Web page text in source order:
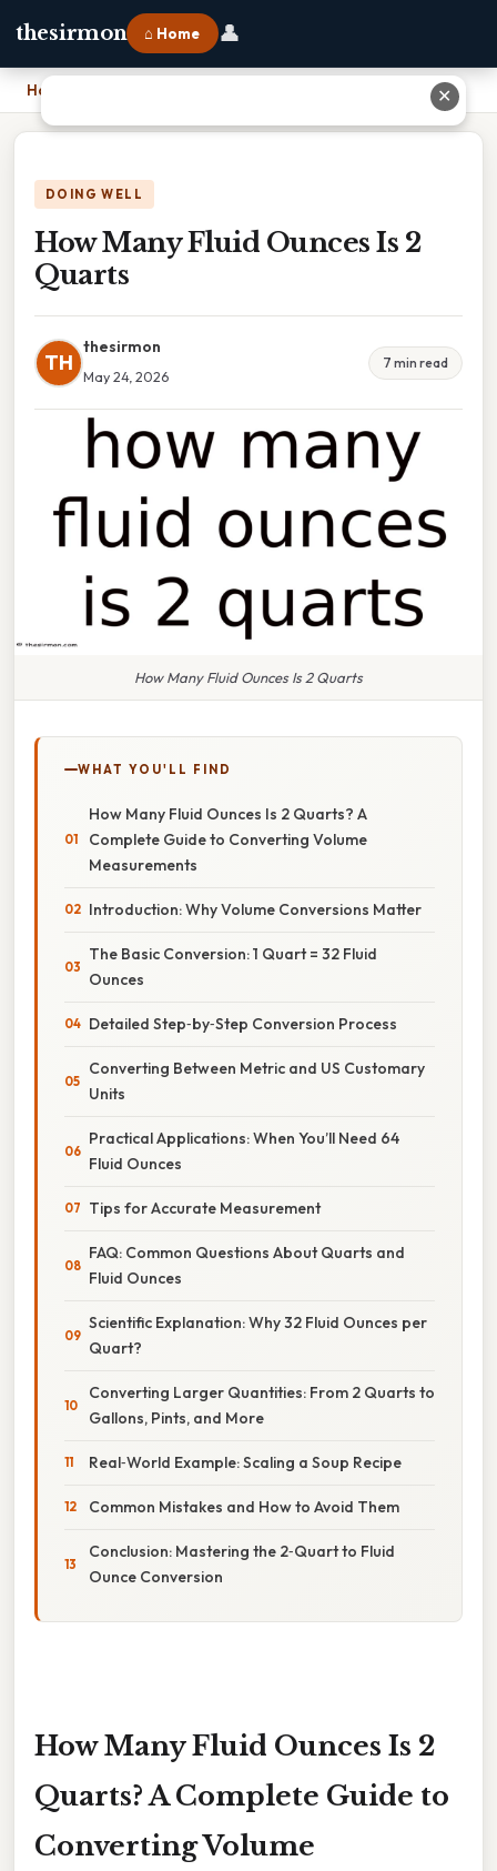
thesirmon ⌂ Home 👤
Home
DOING WELL
How Many Fluid Ounces Is 2
Quarts
TH
thesirmon
May 24, 2026
7 min read
How Many Fluid Ounces Is 2 Quarts
WHAT YOU'LL FIND
How Many Fluid Ounces Is 2 Quarts? A
Complete Guide to Converting Volume
Measurements
Introduction: Why Volume Conversions Matter
The Basic Conversion: 1 Quart = 32 Fluid
Ounces
Detailed Step‑by‑Step Conversion Process
Converting Between Metric and US Customary
Units
Practical Applications: When You’ll Need 64
Fluid Ounces
Tips for Accurate Measurement
FAQ: Common Questions About Quarts and
Fluid Ounces
Scientific Explanation: Why 32 Fluid Ounces per
Quart?
Converting Larger Quantities: From 2 Quarts to
Gallons, Pints, and More
Real‑World Example: Scaling a Soup Recipe
Common Mistakes and How to Avoid Them
Conclusion: Mastering the 2‑Quart to Fluid
Ounce Conversion
How Many Fluid Ounces Is 2
Quarts? A Complete Guide to
Converting Volume
✕